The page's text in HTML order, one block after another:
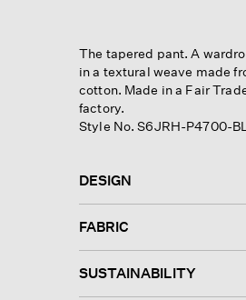
The tapered pant. A
in a textural weave made
cotton. Made in a Fair
factory.
Style No. S6JRH-P4700-
DESIGN
FABRIC
SUSTAINABILITY